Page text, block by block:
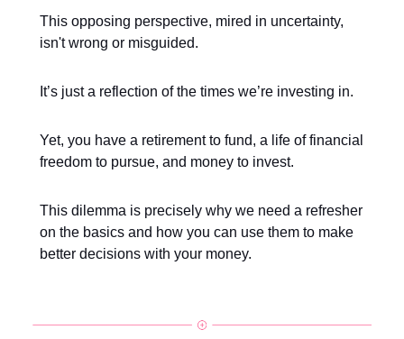
This opposing perspective, mired in uncertainty,
isn't wrong or misguided.
It’s just a reflection of the times we’re investing in.
Yet, you have a retirement to fund, a life of financial
freedom to pursue, and money to invest.
This dilemma is precisely why we need a refresher
on the basics and how you can use them to make
better decisions with your money.